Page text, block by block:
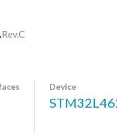
Rev.C
Device